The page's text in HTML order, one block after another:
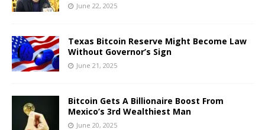
June 22, 2025
Texas Bitcoin Reserve Might Become Law
Without Governor’s Sign
June 21, 2025
Bitcoin Gets A Billionaire Boost From
Mexico’s 3rd Wealthiest Man
June 20, 2025